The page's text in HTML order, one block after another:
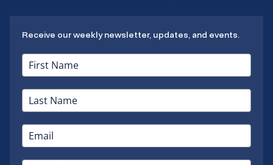
Receive our weekly newsletter, updates, and events.